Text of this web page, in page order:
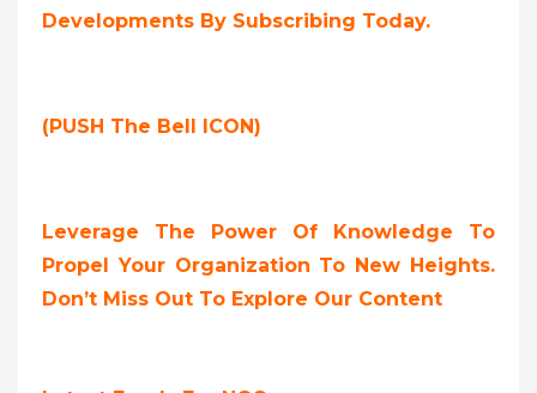
Developments By Subscribing Today.
(PUSH The Bell ICON)
Leverage The Power Of Knowledge To
Propel Your Organization To New Heights.
Don’t Miss Out To Explore Our Content